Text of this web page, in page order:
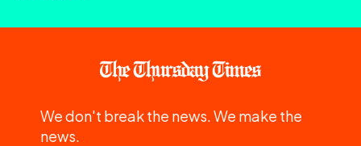
We don't break the news. We make the
news.